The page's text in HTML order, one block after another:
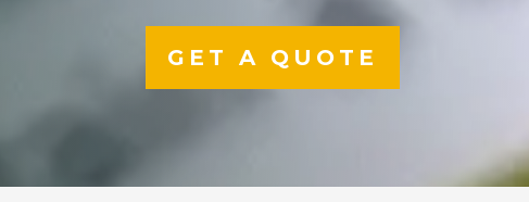
GET A QUOTE